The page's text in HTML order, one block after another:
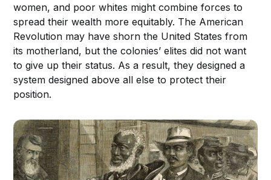
women, and poor whites might combine forces to
spread their wealth more equitably. The American
Revolution may have shorn the United States from
its motherland, but the colonies’ elites did not want
to give up their status. As a result, they designed a
system designed above all else to protect their
position.